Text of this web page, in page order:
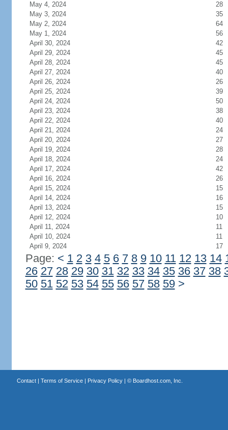
May 4, 2024
28
May 3, 2024
35
May 2, 2024
64
May 1, 2024
56
April 30, 2024
42
April 29, 2024
45
April 28, 2024
45
April 27, 2024
40
April 26, 2024
26
April 25, 2024
39
April 24, 2024
50
April 23, 2024
38
April 22, 2024
40
April 21, 2024
24
April 20, 2024
27
April 19, 2024
28
April 18, 2024
24
April 17, 2024
42
April 16, 2024
26
April 15, 2024
15
April 14, 2024
16
April 13, 2024
15
April 12, 2024
10
April 11, 2024
11
April 10, 2024
11
April 9, 2024
17
Page: < 1 2 3 4 5 6 7 8 9 10 11 12 13 14
26 27 28 29 30 31 32 33 34 35 36 37 38
50 51 52 53 54 55 56 57 58 59 >
Contact| Terms of Service| Privacy Policy| © Boardhost.com, Inc.